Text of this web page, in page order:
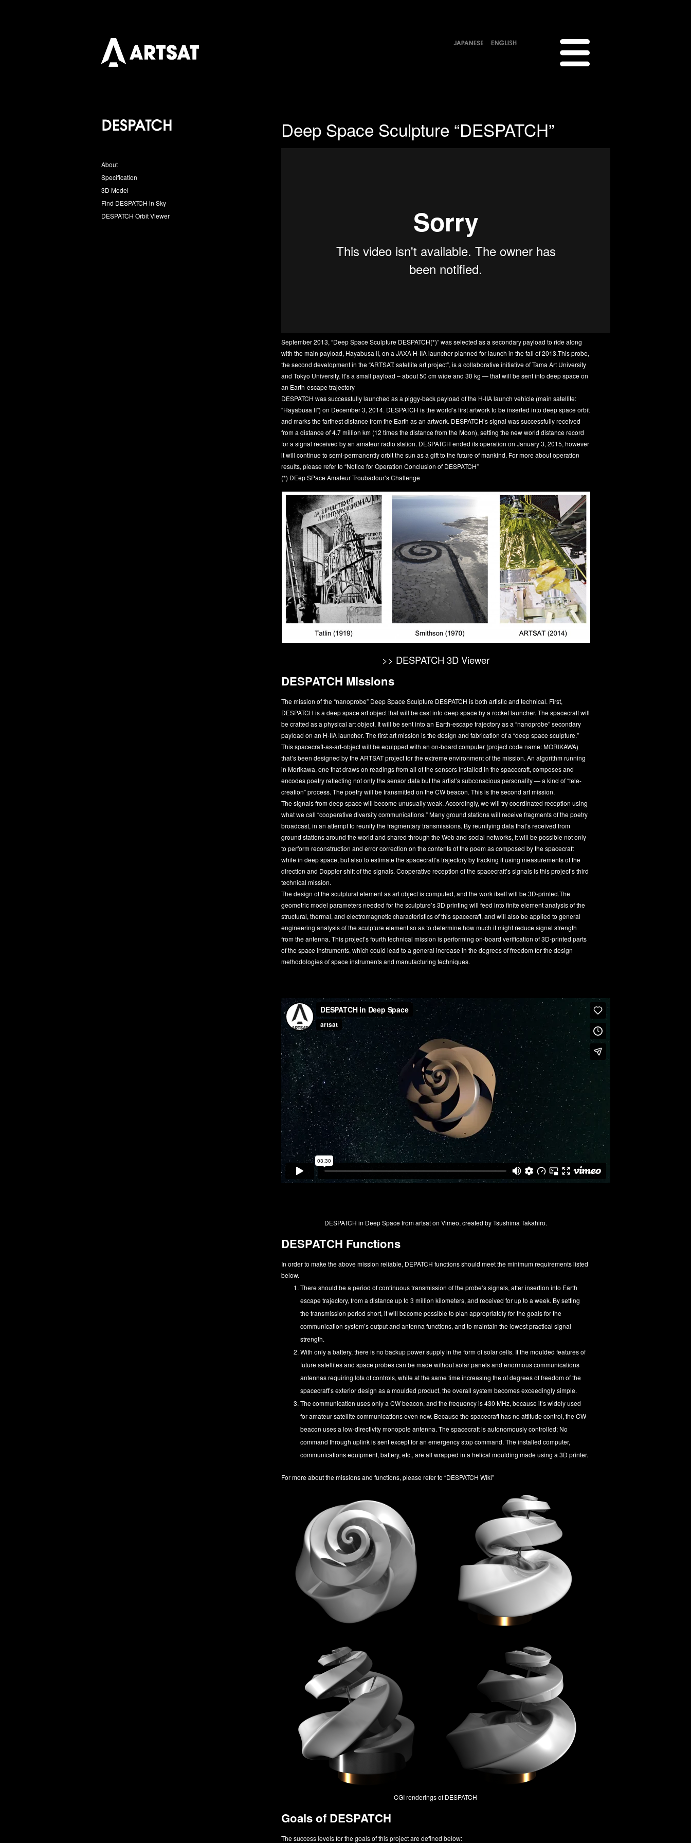
About
Specification
3D Model
Find DESPATCH in Sky
DESPATCH Orbit Viewer
Deep Space Sculpture “DESPATCH”
September 2013, “Deep Space Sculpture DESPATCH(*)” was selected as a secondary payload to ride along
with the main payload, Hayabusa II, on a JAXA H-IIA launcher planned for launch in the fall of 2013.This probe,
the second development in the “ARTSAT: satellite art project”, is a collaborative initiative of Tama Art University
and Tokyo University. It’s a small payload – about 50 cm wide and 30 kg — that will be sent into deep space on
an Earth-escape trajectory
DESPATCH was successfully launched as a piggy-back payload of the H-IIA launch vehicle (main satellite:
“Hayabusa II”) on December 3, 2014. DESPATCH is the world’s first artwork to be inserted into deep space orbit
and marks the farthest distance from the Earth as an artwork. DESPATCH’s signal was successfully received
from a distance of 4.7 million km (12 times the distance from the Moon), setting the new world distance record
for a signal received by an amateur radio station. DESPATCH ended its operation on January 3, 2015, however
it will continue to semi-permanently orbit the sun as a gift to the future of mankind. For more about operation
results, please refer to “Notice for Operation Conclusion of DESPATCH”
(*) DEep SPace Amateur Troubadour’s Challenge
>> DESPATCH 3D Viewer
DESPATCH Missions
The mission of the “nanoprobe” Deep Space Sculpture DESPATCH is both artistic and technical. First,
DESPATCH is a deep space art object that will be cast into deep space by a rocket launcher. The spacecraft will
be crafted as a physical art object. It will be sent into an Earth-escape trajectory as a “nanoprobe” secondary
payload on an H-IIA launcher. The first art mission is the design and fabrication of a “deep space sculpture.”
This spacecraft-as-art-object will be equipped with an on-board computer (project code name: MORIKAWA)
that’s been designed by the ARTSAT project for the extreme environment of the mission. An algorithm running
in Morikawa, one that draws on readings from all of the sensors installed in the spacecraft, composes and
encodes poetry reflecting not only the sensor data but the artist’s subconscious personality — a kind of “tele-
creation” process. The poetry will be transmitted on the CW beacon. This is the second art mission.
The signals from deep space will become unusually weak. Accordingly, we will try coordinated reception using
what we call “cooperative diversity communications.” Many ground stations will receive fragments of the poetry
broadcast, in an attempt to reunify the fragmentary transmissions. By reunifying data that’s received from
ground stations around the world and shared through the Web and social networks, it will be possible not only
to perform reconstruction and error correction on the contents of the poem as composed by the spacecraft
while in deep space, but also to estimate the spacecraft’s trajectory by tracking it using measurements of the
direction and Doppler shift of the signals. Cooperative reception of the spacecraft’s signals is this project’s third
technical mission.
The design of the sculptural element as art object is computed, and the work itself will be 3D-printed.The
geometric model parameters needed for the sculpture’s 3D printing will feed into finite element analysis of the
structural, thermal, and electromagnetic characteristics of this spacecraft, and will also be applied to general
engineering analysis of the sculpture element so as to determine how much it might reduce signal strength
from the antenna. This project’s fourth technical mission is performing on-board verification of 3D-printed parts
of the space instruments, which could lead to a general increase in the degrees of freedom for the design
methodologies of space instruments and manufacturing techniques.
DESPATCH in Deep Spacefromartsaton Vimeo, created by Tsushima Takahiro.
DESPATCH Functions
In order to make the above mission reliable, DEPATCH functions should meet the minimum requirements listed
below.
There should be a period of continuous transmission of the probe’s signals, after insertion into Earth
escape trajectory, from a distance up to 3 million kilometers, and received for up to a week. By setting
the transmission period short, it will become possible to plan appropriately for the goals for the
communication system’s output and antenna functions, and to maintain the lowest practical signal
strength.
With only a battery, there is no backup power supply in the form of solar cells. If the moulded features of
future satellites and space probes can be made without solar panels and enormous communications
antennas requiring lots of controls, while at the same time increasing the of degrees of freedom of the
spacecraft’s exterior design as a moulded product, the overall system becomes exceedingly simple.
The communication uses only a CW beacon, and the frequency is 430 MHz, because it’s widely used
for amateur satellite communications even now. Because the spacecraft has no attitude control, the CW
beacon uses a low-directivity monopole antenna. The spacecraft is autonomously controlled; No
command through uplink is sent except for an emergency stop command. The installed computer,
communications equipment, battery, etc., are all wrapped in a helical moulding made using a 3D printer.
For more about the missions and functions, please refer to “DESPATCH Wiki”
CGI renderings of DESPATCH
Goals of DESPATCH
The success levels for the goals of this project are defined below: